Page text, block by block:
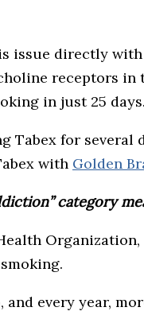
issue directly
receptors in
in just 25 days.
Tabex for several
with Golden
category
every year,